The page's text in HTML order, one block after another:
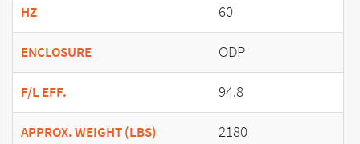
HZ 60
ENCLOSURE ODP
F/L EFF. 94.8
APPROX. WEIGHT (LBS) 2180